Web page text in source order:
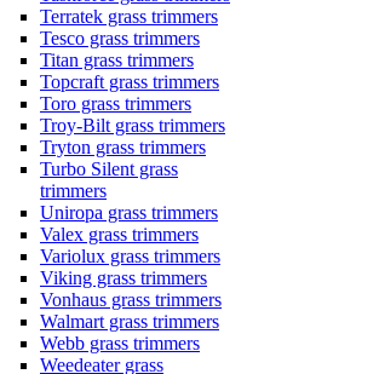
Terratek grass trimmers
Tesco grass trimmers
Titan grass trimmers
Topcraft grass trimmers
Toro grass trimmers
Troy-Bilt grass trimmers
Tryton grass trimmers
Turbo Silent grass
trimmers
Uniropa grass trimmers
Valex grass trimmers
Variolux grass trimmers
Viking grass trimmers
Vonhaus grass trimmers
Walmart grass trimmers
Webb grass trimmers
Weedeater grass